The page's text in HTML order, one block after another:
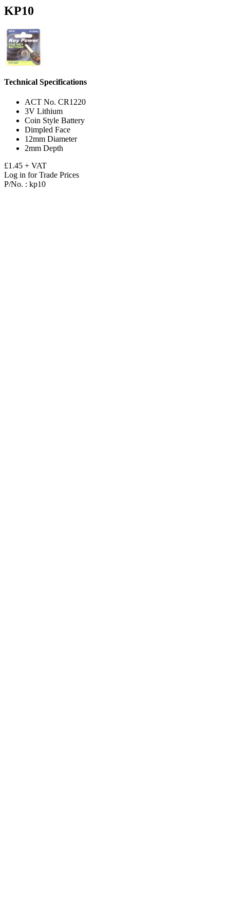
KP10
Technical Specifications
ACT No. CR1220
3V Lithium
Coin Style Battery
Dimpled Face
12mm Diameter
2mm Depth
£1.45 + VAT
Log in for Trade Prices
P/No. : kp10